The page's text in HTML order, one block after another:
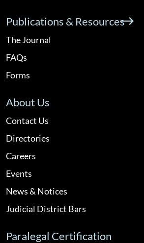
Publications & Resources
The Journal
FAQs
Forms
About Us
Contact Us
Directories
Careers
Events
News & Notices
Judicial District Bars
Paralegal Certification